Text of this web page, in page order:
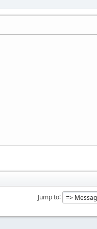
Jump to